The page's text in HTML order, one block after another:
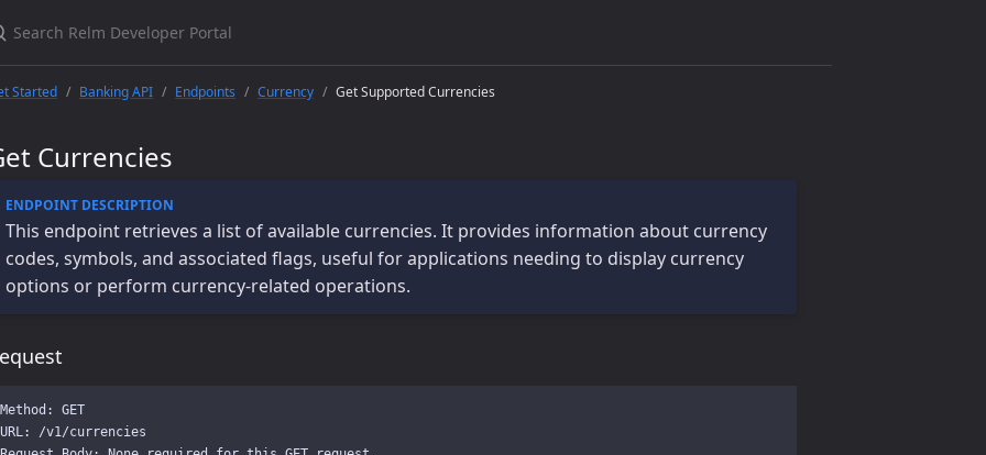
Started Banking API Endpoints Currency Get Supported Currencies
Currencies
This endpoint retrieves a list of available currencies. It provides information about currency
codes, symbols, and associated flags, useful for applications needing to display currency
options or perform currency-related operations.
Method: GET
URL: /v1/currencies